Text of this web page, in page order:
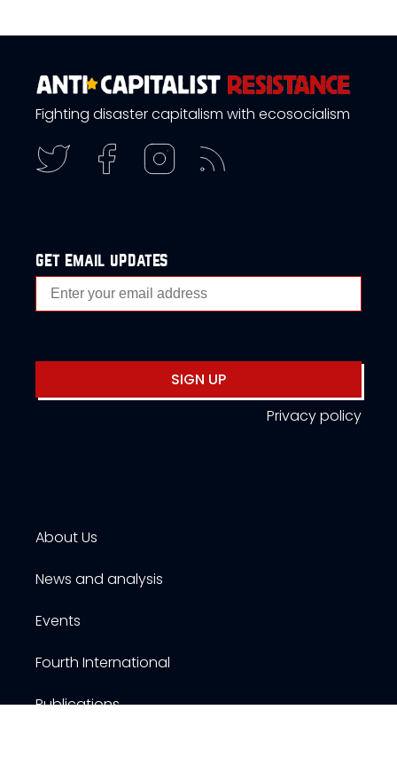
Fighting disaster capitalism with ecosocialism
get email updates
SIGN UP
Privacy policy
About Us
News and analysis
Events
Fourth International
Publications